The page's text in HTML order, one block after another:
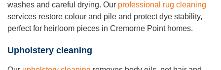
washes and careful drying. Our professional rug cleaning
services restore colour and pile and protect dye stability,
perfect for heirloom pieces in Cremorne Point homes.
Upholstery cleaning